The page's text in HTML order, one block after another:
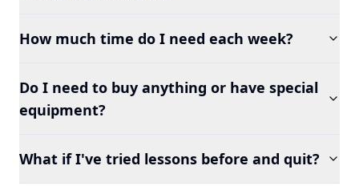
How much time do I need each week?
Do I need to buy anything or have special
equipment?
What if I've tried lessons before and quit?